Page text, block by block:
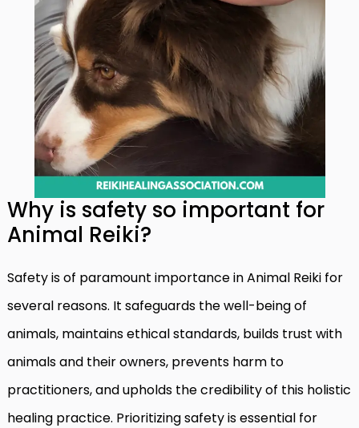
Why is safety so important for
Animal Reiki?
Safety is of paramount importance in Animal Reiki for
several reasons. It safeguards the well-being of
animals, maintains ethical standards, builds trust with
animals and their owners, prevents harm to
practitioners, and upholds the credibility of this holistic
healing practice. Prioritizing safety is essential for